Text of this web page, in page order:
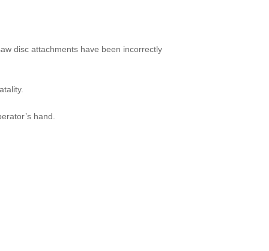
disc attachments have been incorrectly
hand.